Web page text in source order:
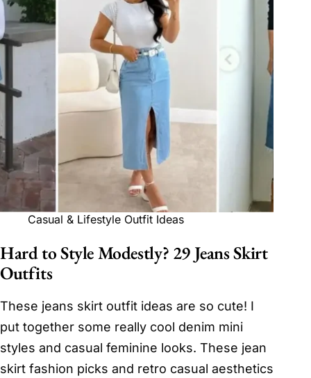
Casual & Lifestyle Outfit Ideas
Hard to Style Modestly? 29 Jeans Skirt
Outfits
These jeans skirt outfit ideas are so cute! I
put together some really cool denim mini
styles and casual feminine looks. These jean
skirt fashion picks and retro casual aesthetics